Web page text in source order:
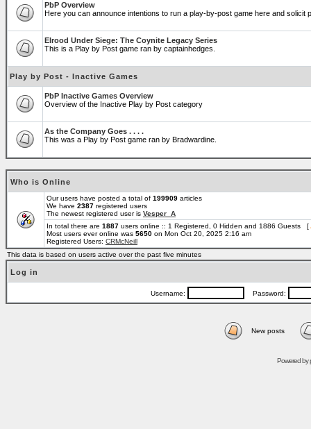
PbP Overview
Here you can announce intentions to run a play-by-post game here and solicit
Elrood Under Siege: The Coynite Legacy Series
This is a Play by Post game ran by captainhedges.
Play by Post - Inactive Games
PbP Inactive Games Overview
Overview of the Inactive Play by Post category
As the Company Goes . . . .
This was a Play by Post game ran by Bradwardine.
Who is Online
Our users have posted a total of 199909 articles
We have 2387 registered users
The newest registered user is Vesper_A
In total there are 1887 users online :: 1 Registered, 0 Hidden and 1886 Guests [
Most users ever online was 5650 on Mon Oct 20, 2025 2:16 am
Registered Users: CRMcNeill
This data is based on users active over the past five minutes
Log in
Username: Password:
New posts
Powered by